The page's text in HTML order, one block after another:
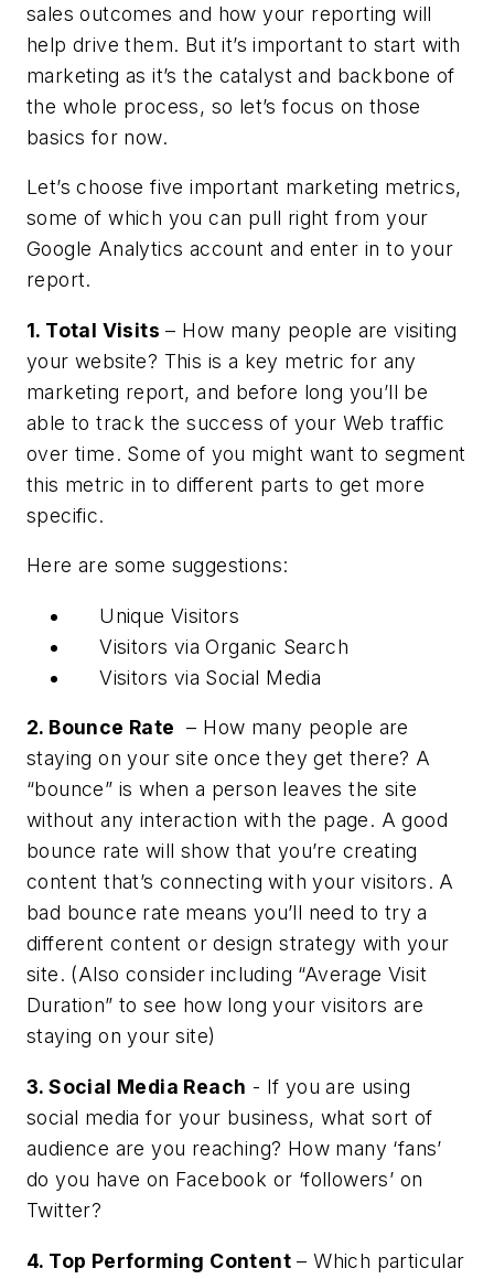
sales outcomes and how your reporting will
help drive them. But it’s important to start with
marketing as it’s the catalyst and backbone of
the whole process, so let’s focus on those
basics for now.
Let’s choose five important marketing metrics,
some of which you can pull right from your
Google Analytics account and enter in to your
report.
1. Total Visits – How many people are visiting
your website? This is a key metric for any
marketing report, and before long you’ll be
able to track the success of your Web traffic
over time. Some of you might want to segment
this metric in to different parts to get more
specific.
Here are some suggestions:
Unique Visitors
Visitors via Organic Search
Visitors via Social Media
2. Bounce Rate – How many people are
staying on your site once they get there? A
“bounce” is when a person leaves the site
without any interaction with the page. A good
bounce rate will show that you’re creating
content that’s connecting with your visitors. A
bad bounce rate means you’ll need to try a
different content or design strategy with your
site. (Also consider including “Average Visit
Duration” to see how long your visitors are
staying on your site)
3. Social Media Reach - If you are using
social media for your business, what sort of
audience are you reaching? How many ‘fans’
do you have on Facebook or ‘followers’ on
Twitter?
4. Top Performing Content – Which particular